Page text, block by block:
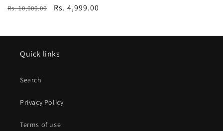
Regular
Rs. 10,000.00
Sale
Rs. 4,999.00
Quick links
Search
Privacy Policy
Terms of use